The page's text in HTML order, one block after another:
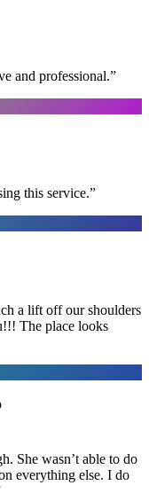
and professional.”
this service.”
a lift off our shoulders
The place looks
She wasn’t able to do
everything else. I do